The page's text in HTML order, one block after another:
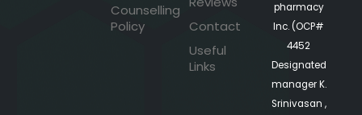
Counselling
Policy
Contact
Useful
Links
pharmacy
Inc. (OCP#
4452
Designated
manager K.
Srinivasan ,